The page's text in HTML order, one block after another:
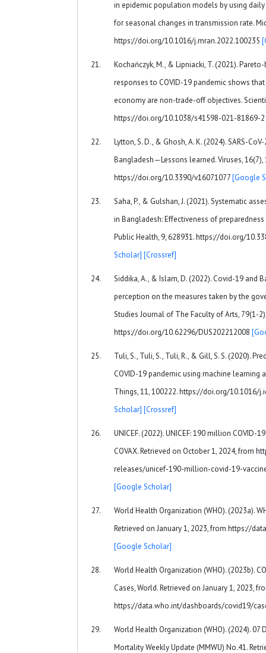
in epidemic population models by using
for seasonal changes in transmission rate.
https://doi.org/10.1016/j.mran.2022.100235
Kochańczyk, M., & Lipniacki, T. (2021).
responses to COVID-19 pandemic shows
economy are non-trade-off objectives.
https://doi.org/10.1038/s41598-021-81869-2
Lytton, S. D., & Ghosh, A. K. (2024). SARS-
Bangladesh—Lessons learned. Viruses, 16(7),
https://doi.org/10.3390/v16071077[Google
Saha, P., & Gulshan, J. (2021). Systematic
in Bangladesh: Effectiveness of
Public Health, 9, 628931. https://doi.org/
Scholar] [Crossref]
Siddika, A., & Islam, D. (2022). Covid-19 and
perception on the measures taken by the
Studies Journal of The Faculty of Arts, 79(1-
https://doi.org/10.62296/DUS202212008
Tuli, S., Tuli, S., Tuli, R., & Gill, S. S. (2020).
COVID-19 pandemic using machine learning
Things, 11, 100222. https://doi.org/10.1016/
Scholar] [Crossref]
UNICEF. (2022). UNICEF: 190 million COVID-
COVAX. Retrieved on October 1, 2024, from
releases/unicef-190-million-covid-19-
[Google Scholar]
World Health Organization (WHO). (2023a).
Retrieved on January 1, 2023, from https://
[Google Scholar]
World Health Organization (WHO). (2023b).
Cases, World. Retrieved on January 1, 2023,
https://data.who.int/dashboards/covid19/
World Health Organization (WHO). (2024). 07
Mortality Weekly Update (MMWU) No.41.